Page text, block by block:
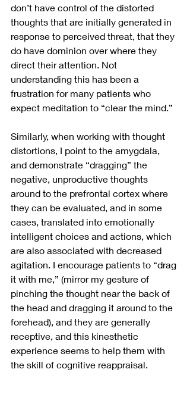
don’t have control of the distorted
thoughts that are initially generated in
response to perceived threat, that they
do have dominion over where they
direct their attention. Not
understanding this has been a
frustration for many patients who
expect meditation to “clear the mind.”
Similarly, when working with thought
distortions, I point to the amygdala,
and demonstrate “dragging” the
negative, unproductive thoughts
around to the prefrontal cortex where
they can be evaluated, and in some
cases, translated into emotionally
intelligent choices and actions, which
are also associated with decreased
agitation. I encourage patients to “drag
it with me,” (mirror my gesture of
pinching the thought near the back of
the head and dragging it around to the
forehead), and they are generally
receptive, and this kinesthetic
experience seems to help them with
the skill of cognitive reappraisal.